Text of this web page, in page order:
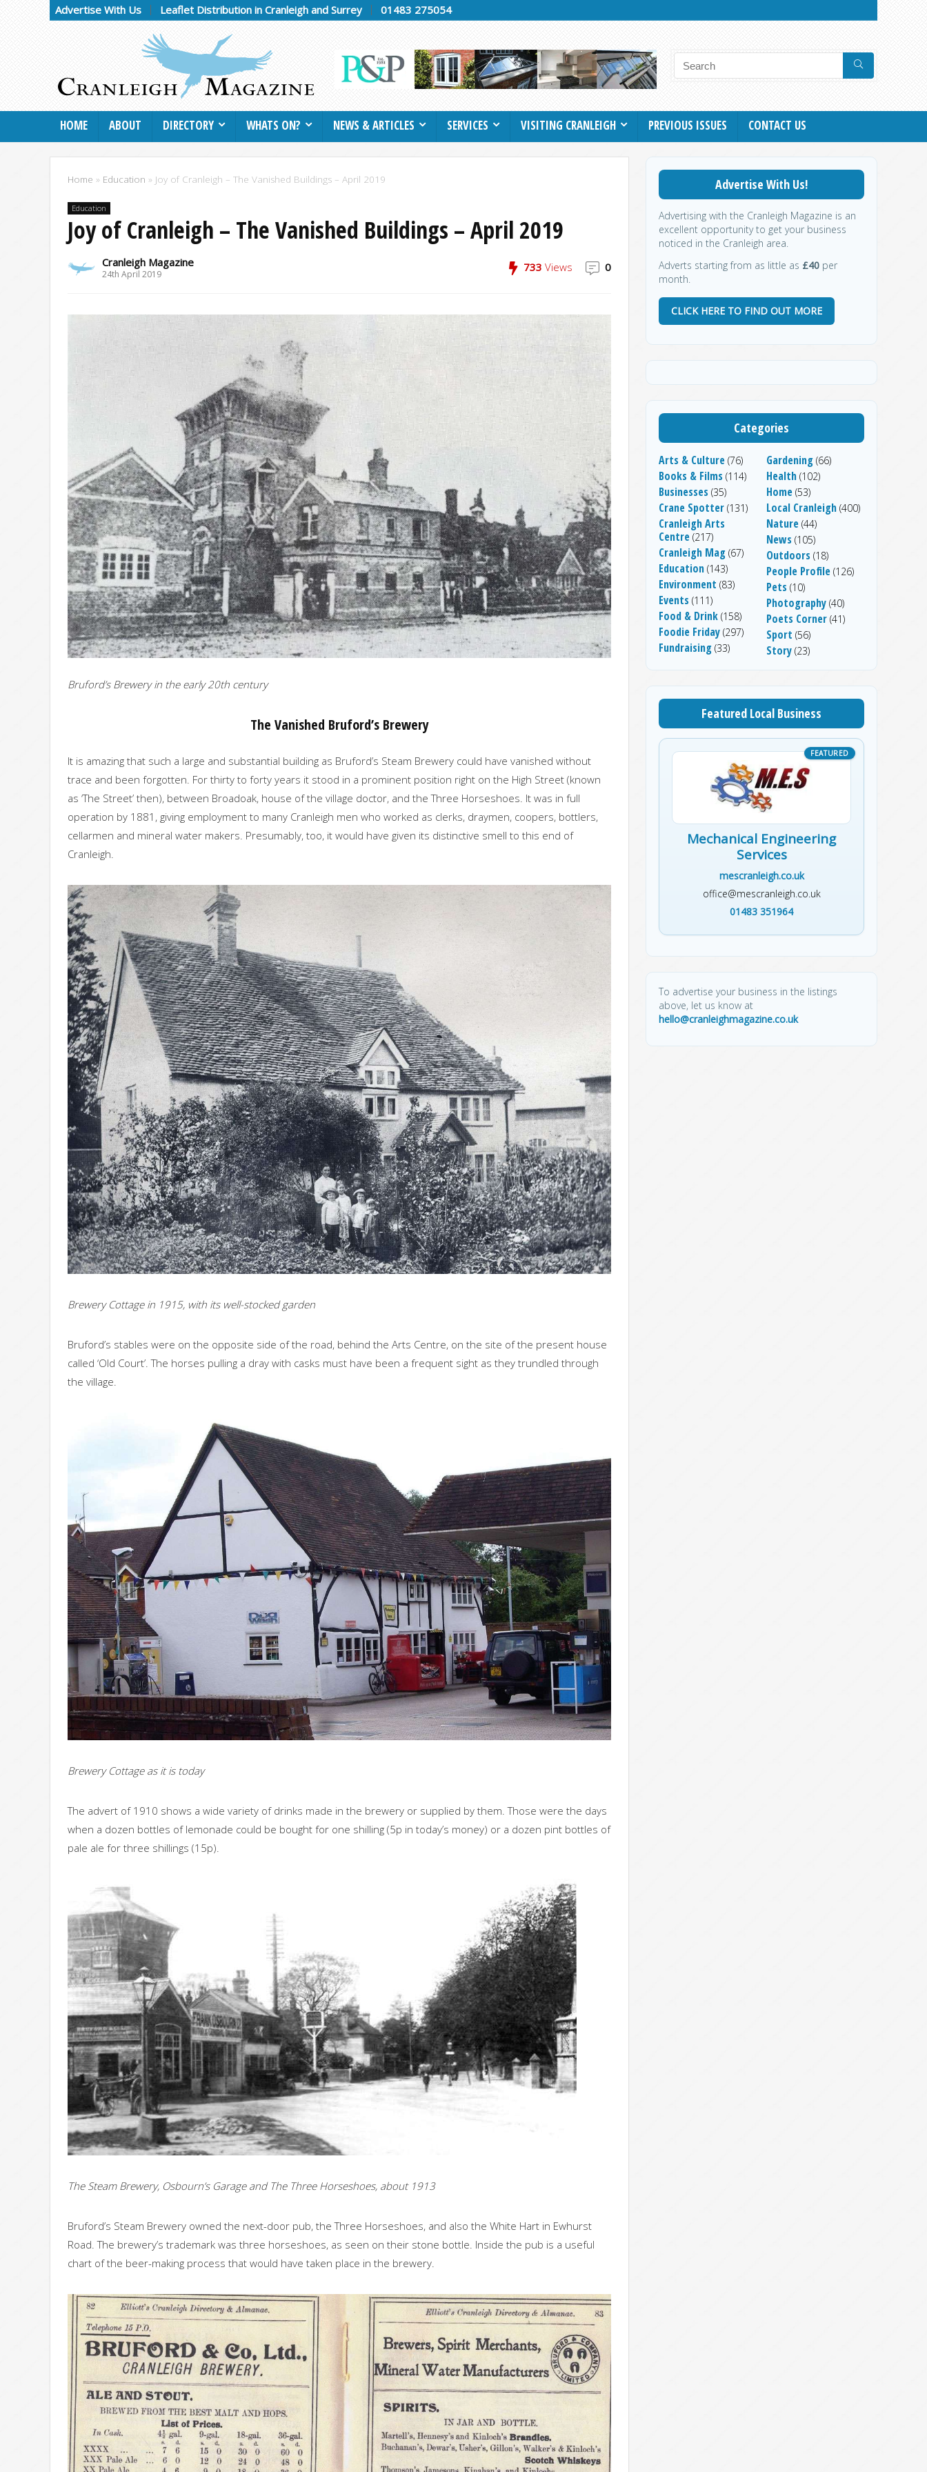
Advertise With Us Leaflet Distribution in Cranleigh and Surrey 01483 275054
HOME ABOUT DIRECTORY WHATS ON? NEWS & ARTICLES SERVICES VISITING CRANLEIGH PREVIOUS ISSUES CONTACT US
Home » Education » Joy of Cranleigh – The Vanished Buildings – April 2019
Education
Joy of Cranleigh – The Vanished Buildings – April 2019
Cranleigh Magazine
24th April 2019
733 Views 0
Bruford’s Brewery in the early 20th century
The Vanished Bruford’s Brewery
It is amazing that such a large and substantial building as Bruford’s Steam Brewery could have vanished without
trace and been forgotten. For thirty to forty years it stood in a prominent position right on the High Street (known
as ‘The Street’ then), between Broadoak, house of the village doctor, and the Three Horseshoes. It was in full
operation by 1881, giving employment to many Cranleigh men who worked as clerks, draymen, coopers, bottlers,
cellarmen and mineral water makers. Presumably, too, it would have given its distinctive smell to this end of
Cranleigh.
Brewery Cottage in 1915, with its well-stocked garden
Bruford’s stables were on the opposite side of the road, behind the Arts Centre, on the site of the present house
called ‘Old Court’. The horses pulling a dray with casks must have been a frequent sight as they trundled through
the village.
Brewery Cottage as it is today
The advert of 1910 shows a wide variety of drinks made in the brewery or supplied by them. Those were the days
when a dozen bottles of lemonade could be bought for one shilling (5p in today’s money) or a dozen pint bottles of
pale ale for three shillings (15p).
The Steam Brewery, Osbourn’s Garage and The Three Horseshoes, about 1913
Bruford’s Steam Brewery owned the next-door pub, the Three Horseshoes, and also the White Hart in Ewhurst
Road. The brewery’s trademark was three horseshoes, as seen on their stone bottle. Inside the pub is a useful
chart of the beer-making process that would have taken place in the brewery.
Advertise With Us!
Advertising with the Cranleigh Magazine is an
excellent opportunity to get your business
noticed in the Cranleigh area.
Adverts starting from as little as £40 per
month.
CLICK HERE TO FIND OUT MORE
Categories
Arts & Culture (76)
Books & Films (114)
Businesses (35)
Crane Spotter (131)
Cranleigh Arts
Centre (217)
Cranleigh Mag (67)
Education (143)
Environment (83)
Events (111)
Food & Drink (158)
Foodie Friday (297)
Fundraising (33)
Gardening (66)
Health (102)
Home (53)
Local Cranleigh (400)
Nature (44)
News (105)
Outdoors (18)
People Profile (126)
Pets (10)
Photography (40)
Poets Corner (41)
Sport (56)
Story (23)
Featured Local Business
Mechanical Engineering
Services
mescranleigh.co.uk
office@mescranleigh.co.uk
01483 351964
To advertise your business in the listings
above, let us know at
hello@cranleighmagazine.co.uk